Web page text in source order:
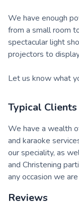
We have enough
from a small room
spectacular light
projectors to
Let us know what
Typical Clients
We have a wealth
and karaoke
our speciality, as
and Christening
any occasion we
Reviews